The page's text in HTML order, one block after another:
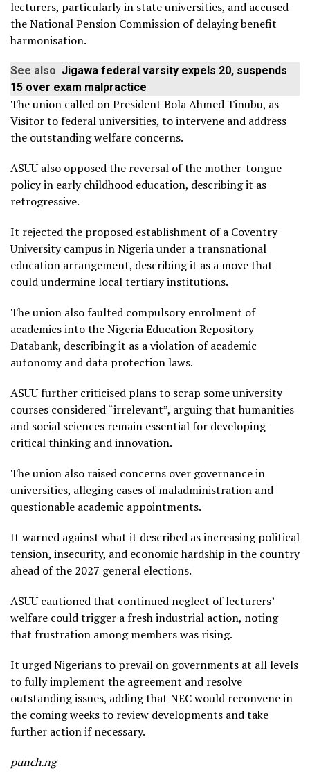
lecturers, particularly in state universities, and accused
the National Pension Commission of delaying benefit
harmonisation.
See also Jigawa federal varsity expels 20, suspends
15 over exam malpractice
The union called on President Bola Ahmed Tinubu, as
Visitor to federal universities, to intervene and address
the outstanding welfare concerns.
ASUU also opposed the reversal of the mother-tongue
policy in early childhood education, describing it as
retrogressive.
It rejected the proposed establishment of a Coventry
University campus in Nigeria under a transnational
education arrangement, describing it as a move that
could undermine local tertiary institutions.
The union also faulted compulsory enrolment of
academics into the Nigeria Education Repository
Databank, describing it as a violation of academic
autonomy and data protection laws.
ASUU further criticised plans to scrap some university
courses considered “irrelevant”, arguing that humanities
and social sciences remain essential for developing
critical thinking and innovation.
The union also raised concerns over governance in
universities, alleging cases of maladministration and
questionable academic appointments.
It warned against what it described as increasing political
tension, insecurity, and economic hardship in the country
ahead of the 2027 general elections.
ASUU cautioned that continued neglect of lecturers’
welfare could trigger a fresh industrial action, noting
that frustration among members was rising.
It urged Nigerians to prevail on governments at all levels
to fully implement the agreement and resolve
outstanding issues, adding that NEC would reconvene in
the coming weeks to review developments and take
further action if necessary.
punch.ng